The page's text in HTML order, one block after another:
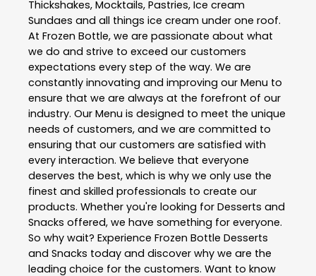
Thickshakes, Mocktails, Pastries, Ice cream
Sundaes and all things ice cream under one roof.
At Frozen Bottle, we are passionate about what
we do and strive to exceed our customers
expectations every step of the way. We are
constantly innovating and improving our Menu to
ensure that we are always at the forefront of our
industry. Our Menu is designed to meet the unique
needs of customers, and we are committed to
ensuring that our customers are satisfied with
every interaction. We believe that everyone
deserves the best, which is why we only use the
finest and skilled professionals to create our
products. Whether you're looking for Desserts and
Snacks offered, we have something for everyone.
So why wait? Experience Frozen Bottle Desserts
and Snacks today and discover why we are the
leading choice for the customers. Want to know